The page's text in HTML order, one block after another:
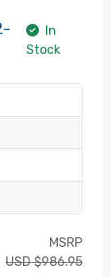
In
Stock
MSRP
USD $986.95